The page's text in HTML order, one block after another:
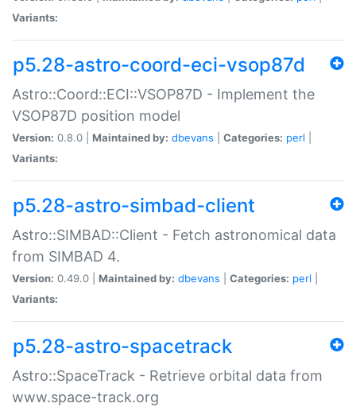
Variants:
p5.28-astro-coord-eci-vsop87d
Astro::Coord::ECI::VSOP87D - Implement the
VSOP87D position model
Version: 0.8.0 | Maintained by: dbevans Categories: perl
Variants:
p5.28-astro-simbad-client
Astro::SIMBAD::Client - Fetch astronomical data
from SIMBAD 4.
Version: 0.49.0 | Maintained by: dbevans Categories: perl
Variants:
p5.28-astro-spacetrack
Astro::SpaceTrack - Retrieve orbital data from
www.space-track.org